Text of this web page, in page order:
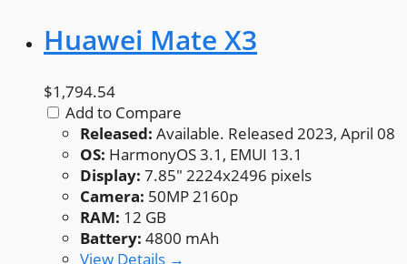
Huawei Mate X3
$1,794.54
Add to Compare
Released: Available. Released 2023, April 08
OS: HarmonyOS 3.1, EMUI 13.1
Display: 7.85" 2224x2496 pixels
Camera: 50MP 2160p
RAM: 12 GB
Battery: 4800 mAh
View Details →